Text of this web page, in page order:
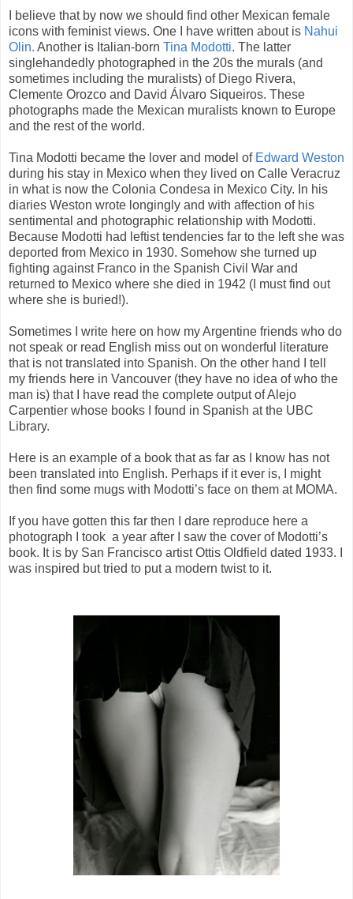
I believe that by now we should find other Mexican female
icons with feminist views. One I have written about is Nahui
Olin. Another is Italian-born Tina Modotti. The latter
singlehandedly photographed in the 20s the murals (and
sometimes including the muralists) of Diego Rivera,
Clemente Orozco and David Álvaro Siqueiros. These
photographs made the Mexican muralists known to Europe
and the rest of the world.
Tina Modotti became the lover and model of Edward Weston
during his stay in Mexico when they lived on Calle Veracruz
in what is now the Colonia Condesa in Mexico City. In his
diaries Weston wrote longingly and with affection of his
sentimental and photographic relationship with Modotti.
Because Modotti had leftist tendencies far to the left she was
deported from Mexico in 1930. Somehow she turned up
fighting against Franco in the Spanish Civil War and
returned to Mexico where she died in 1942 (I must find out
where she is buried!).
Sometimes I write here on how my Argentine friends who do
not speak or read English miss out on wonderful literature
that is not translated into Spanish. On the other hand I tell
my friends here in Vancouver (they have no idea of who the
man is) that I have read the complete output of Alejo
Carpentier whose books I found in Spanish at the UBC
Library.
Here is an example of a book that as far as I know has not
been translated into English. Perhaps if it ever is, I might
then find some mugs with Modotti’s face on them at MOMA.
If you have gotten this far then I dare reproduce here a
photograph I took a year after I saw the cover of Modotti’s
book. It is by San Francisco artist Ottis Oldfield dated 1933. I
was inspired but tried to put a modern twist to it.